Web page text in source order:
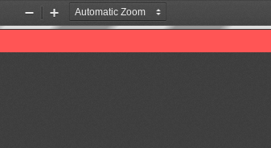
Zoom
Out
Zoom
In